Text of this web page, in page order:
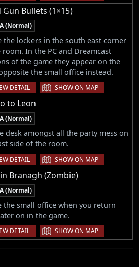
Gun Bullets (1×15)
(Normal)
the lockers in the south east corner
In the PC and Dreamcast
of the game they appear on the
the small office instead.
DETAIL | SHOW ON MAP
to Leon
(Normal)
desk amongst all the party mess on
side of the room.
DETAIL | SHOW ON MAP
Branagh (Zombie)
(Normal)
the small office when you return
on in the game.
DETAIL | SHOW ON MAP